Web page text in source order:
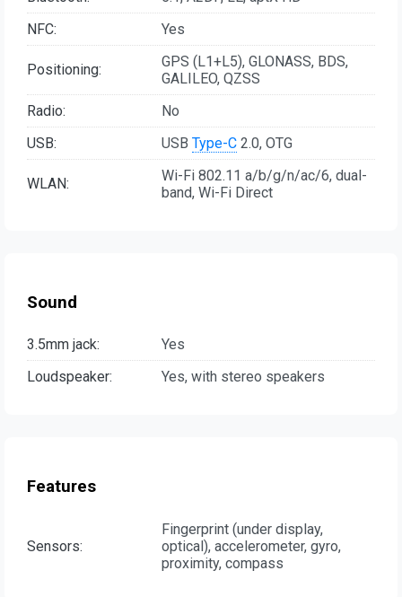
NFC:
Yes
Positioning:
GPS (L1+L5), GLONASS, BDS,
GALILEO, QZSS
Radio:
No
USB:
USB Type-C 2.0, OTG
WLAN:
Wi-Fi 802.11 a/b/g/n/ac/6, dual-
band, Wi-Fi Direct
Sound
3.5mm jack:
Yes
Loudspeaker:
Yes, with stereo speakers
Features
Sensors:
Fingerprint (under display,
optical), accelerometer, gyro,
proximity, compass